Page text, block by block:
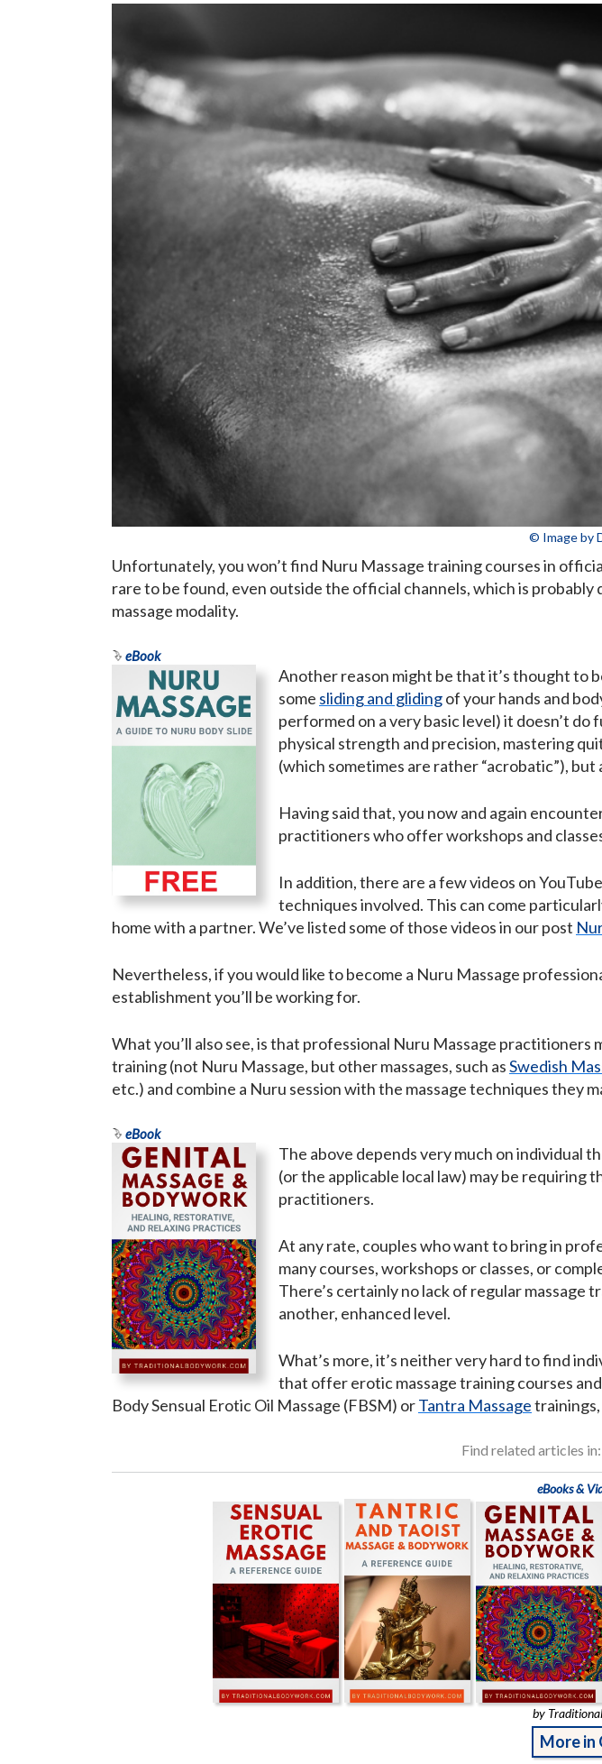
© Image by
Unfortunately, you won’t find Nuru Massage training courses in
rare to be found, even outside the official channels, which is
massage modality.
eBook
Another reason might be that it’s thought to
some sliding and glidingof your hands and
performed on a very basic level) it doesn’t
physical strength and precision, mastering
(which sometimes are rather “acrobatic”),
Having said that, you now and again
practitioners who offer workshops and
In addition, there are a few videos on
techniques involved. This can come
home with a partner. We’ve listed some of those videos in our post
Nevertheless, if you would like to become a Nuru Massage
establishment you’ll be working for.
What you’ll also see, is that professional Nuru Massage
training (not Nuru Massage, but other massages, such asSwedish
etc.) and combine a Nuru session with the massage techniques they
eBook
The above depends very much on individual
(or the applicable local law) may be requiring
practitioners.
At any rate, couples who want to bring in
many courses, workshops or classes, or
There’s certainly no lack of regular massage
another, enhanced level.
What’s more, it’s neither very hard to find
that offer erotic massage training courses
Body Sensual Erotic Oil Massage (FBSM) orTantra Massage
Find related articles in:
eBooks &
by
More in